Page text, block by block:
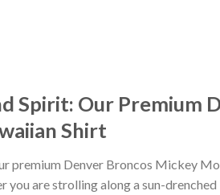
Spirit: Our Premium
Shirt
premium Denver Broncos Mickey
you are strolling along a sun-